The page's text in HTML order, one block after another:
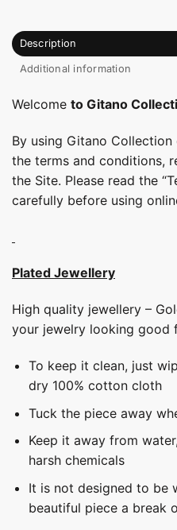
Description
Additional information
Welcome to Gitano
By using Gitano
the terms and conditions,
the Site. Please read the
carefully before using
Plated Jewellery
High quality jewellery –
your jewelry looking good
To keep it clean, just
dry 100% cotton cloth
Tuck the piece away
Keep it away from
harsh chemicals
It is not designed to be
beautiful piece a break